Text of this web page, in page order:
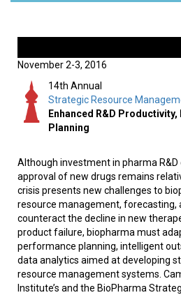
November 2-3, 2016
14th Annual
Strategic Resource
Enhanced R&D
Planning
Although investment in pharma
approval of new drugs remains
crisis presents new challenges to
resource management, forecasting,
counteract the decline in new
product failure, biopharma must
performance planning, intelligent
data analytics aimed at developing
resource management systems.
Institute’s and the BioPharma